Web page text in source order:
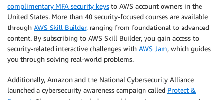
complimentary MFA security keys to AWS account owners in the
United States. More than 40 security-focused courses are available
through AWS Skill Builder, ranging from foundational to advanced
content. By subscribing to AWS Skill Builder, you gain access to
security-related interactive challenges with AWS Jam, which guides
you through solving real-world problems.
Additionally, Amazon and the National Cybersecurity Alliance
launched a cybersecurity awareness campaign called Protect &